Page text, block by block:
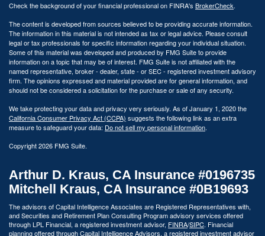
Check the background of your financial professional on FINRA's BrokerCheck.
The content is developed from sources believed to be providing accurate information.
The information in this material is not intended as tax or legal advice. Please consult
legal or tax professionals for specific information regarding your individual situation.
Some of this material was developed and produced by FMG Suite to provide
information on a topic that may be of interest. FMG Suite is not affiliated with the
named representative, broker - dealer, state - or SEC - registered investment advisory
firm. The opinions expressed and material provided are for general information, and
should not be considered a solicitation for the purchase or sale of any security.
We take protecting your data and privacy very seriously. As of January 1, 2020 the
California Consumer Privacy Act (CCPA) suggests the following link as an extra
measure to safeguard your data: Do not sell my personal information.
Copyright 2026 FMG Suite.
Arthur D. Kraus, CA Insurance #0196735
Mitchell Kraus, CA Insurance #0B19693
The advisors of Capital Intelligence Associates are Registered Representatives with,
and Securities and Retirement Plan Consulting Program advisory services offered
through LPL Financial, a registered investment advisor, FINRA/SIPC. Financial
planning offered through Capital Intelligence Advisors, a registered investment advisor